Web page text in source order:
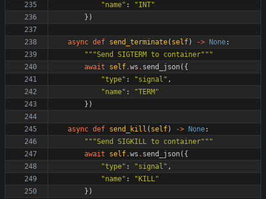
"name" : "INT"
} )
async def send_terminate( self) -> None:
"""Send SIGTERM to container"""
await
self.ws . send_json( {
"type" : "signal " ,
"name" : "TERM "
} )
async def send_kill ( self) -> None:
"""Send SIGKILL to container"""
await
self.ws . send_json( {
"type" : "signal " ,
"name" : " KILL"
} )